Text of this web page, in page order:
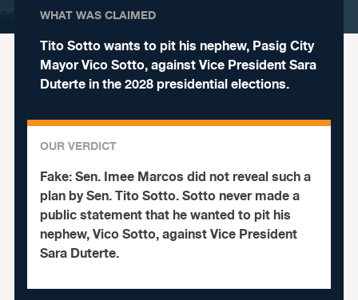
WHAT WAS CLAIMED
Tito Sotto wants to pit his nephew, Pasig City
Mayor Vico Sotto, against Vice President Sara
Duterte in the 2028 presidential elections.
OUR VERDICT
Fake:Sen. Imee Marcos did not reveal such a
plan by Sen. Tito Sotto. Sotto never made a
public statement that he wanted to pit his
nephew, Vico Sotto, against Vice President
Sara Duterte.